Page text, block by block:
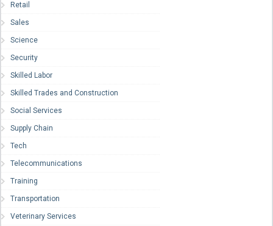
Retail
Sales
Science
Security
Skilled Labor
Skilled Trades and Construction
Social Services
Supply Chain
Tech
Telecommunications
Training
Transportation
Veterinary Services